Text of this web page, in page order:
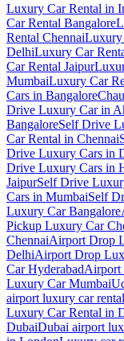
Luxury Car Rental in
Car Rental Bangalore
Rental ChennaiLuxury
DelhiLuxury Car
Car Rental Jaipur
MumbaiLuxury Car
Cars in Bangalore
Drive Luxury Car in
BangaloreSelf Drive
Car Rental in Chennai
Drive Luxury Cars in
Drive Luxury Cars in
JaipurSelf Drive
Cars in MumbaiSelf
Luxury Car Bangalore
Pickup Luxury Car
ChennaiAirport Drop
DelhiAirport Drop
Car HyderabadAirport
Luxury Car Mumbai
airport luxury car rental
Luxury Car Rental in
DubaiDubai airport